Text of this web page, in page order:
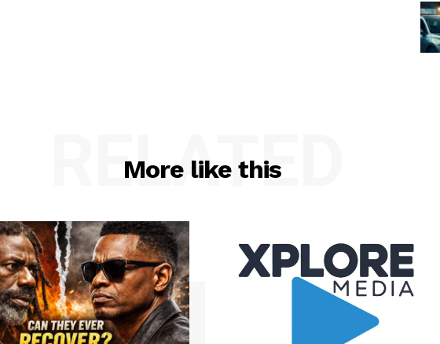
More like this
RELATED